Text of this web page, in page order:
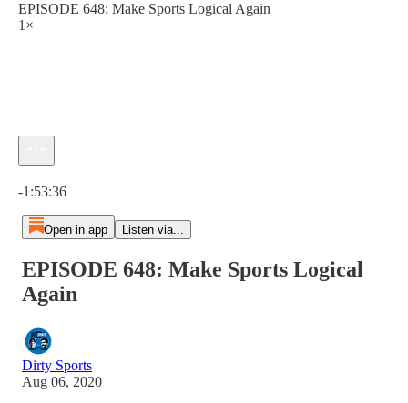
EPISODE 648: Make Sports Logical Again
1×
-1:53:36
Open in app Listen via...
EPISODE 648: Make Sports Logical
Again
Dirty Sports
Aug 06, 2020